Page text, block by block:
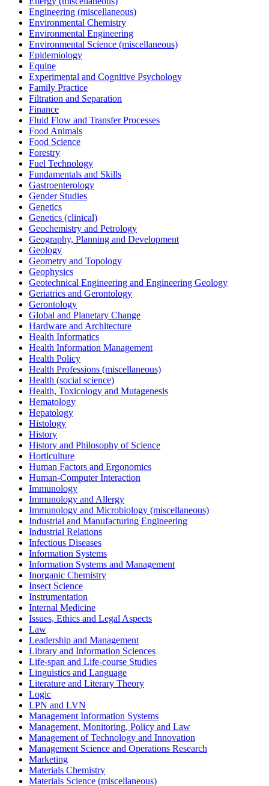
Engineering (miscellaneous)
Environmental Chemistry
Environmental Engineering
Environmental Science (miscellaneous)
Epidemiology
Equine
Experimental and Cognitive Psychology
Family Practice
Filtration and Separation
Finance
Fluid Flow and Transfer Processes
Food Animals
Food Science
Forestry
Fuel Technology
Fundamentals and Skills
Gastroenterology
Gender Studies
Genetics
Genetics (clinical)
Geochemistry and Petrology
Geography, Planning and Development
Geology
Geometry and Topology
Geophysics
Geotechnical Engineering and Engineering Geology
Geriatrics and Gerontology
Gerontology
Global and Planetary Change
Hardware and Architecture
Health Informatics
Health Information Management
Health Policy
Health Professions (miscellaneous)
Health (social science)
Health, Toxicology and Mutagenesis
Hematology
Hepatology
Histology
History
History and Philosophy of Science
Horticulture
Human Factors and Ergonomics
Human-Computer Interaction
Immunology
Immunology and Allergy
Immunology and Microbiology (miscellaneous)
Industrial and Manufacturing Engineering
Industrial Relations
Infectious Diseases
Information Systems
Information Systems and Management
Inorganic Chemistry
Insect Science
Instrumentation
Internal Medicine
Issues, Ethics and Legal Aspects
Law
Leadership and Management
Library and Information Sciences
Life-span and Life-course Studies
Linguistics and Language
Literature and Literary Theory
Logic
LPN and LVN
Management Information Systems
Management, Monitoring, Policy and Law
Management of Technology and Innovation
Management Science and Operations Research
Marketing
Materials Chemistry
Materials Science (miscellaneous)